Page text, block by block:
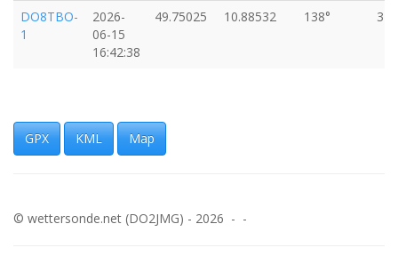
DO8TBO-
1
2026-
06-15
16:42:38
49.75025 10.88532 138°
GPX KML Map
© wettersonde.net (DO2JMG) - 2026 - -